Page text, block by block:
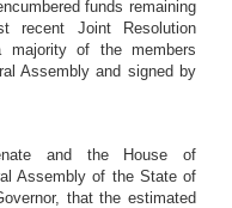
funds remaining
recent Joint Resolution
of the members
Assembly and signed by
and the House of
Assembly of the State of
that the estimated